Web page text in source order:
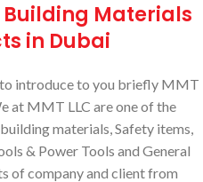
Materials
in Dubai
introduce to you briefly MMT
at MMT LLC are one of the
materials, Safety items,
& Power Tools and General
of company and client from